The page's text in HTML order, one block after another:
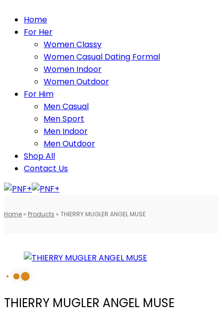
Home
For Her
Women Classy
Women Casual Dating Formal
Women Indoor
Women Outdoor
For Him
Men Casual
Men Sport
Men Indoor
Men Outdoor
Shop All
Contact Us
Home » Products » THIERRY MUGLER ANGEL MUSE
THIERRY MUGLER ANGEL MUSE